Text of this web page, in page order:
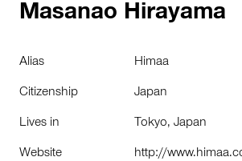
Masanao Hirayama
Alias Himaa
Citizenship Japan
Lives in Tokyo, Japan
Website http://